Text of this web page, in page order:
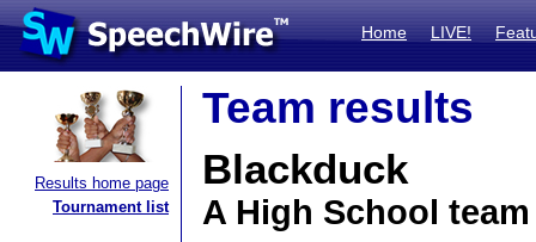
Home LIVE!
Results home page
Tournament list
Team results
Blackduck
A High School